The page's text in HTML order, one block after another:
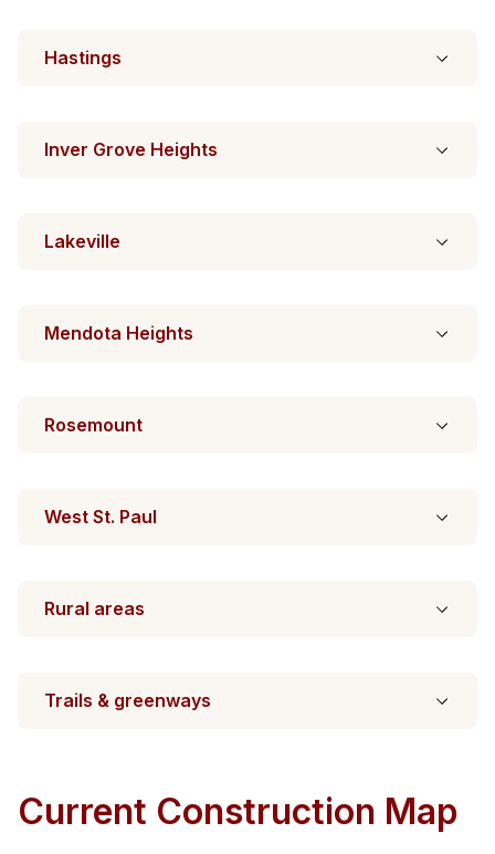
Hastings
Inver Grove Heights
Lakeville
Mendota Heights
Rosemount
West St. Paul
Rural areas
Trails & greenways
Current Construction Map